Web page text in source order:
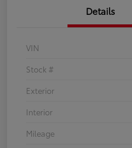
Details
VIN
Stock #
Exterior
Interior
Mileage